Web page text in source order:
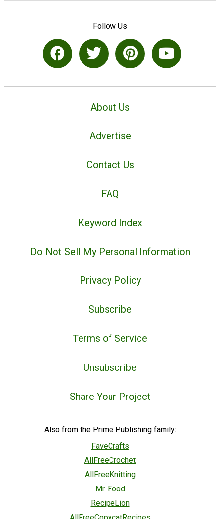
Follow Us
About Us
Advertise
Contact Us
FAQ
Keyword Index
Do Not Sell My Personal Information
Privacy Policy
Subscribe
Terms of Service
Unsubscribe
Share Your Project
Also from the Prime Publishing family:
FaveCrafts
AllFreeCrochet
AllFreeKnitting
Mr. Food
RecipeLion